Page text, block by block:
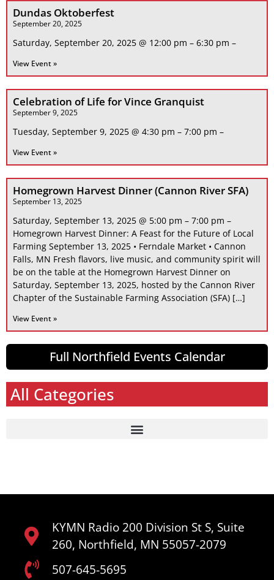
Dundas Oktoberfest
September 20, 2025
Saturday, September 20, 2025 @ 12:00 pm – 6:30 pm –
View Event »
Celebration of Life for Vince Granquist
September 9, 2025
Tuesday, September 9, 2025 @ 4:30 pm – 7:00 pm –
View Event »
Homegrown Harvest Dinner (Cannon River SFA)
September 13, 2025
Saturday, September 13, 2025 @ 5:00 pm – 7:00 pm –
Homegrown Harvest Dinner: A Feast for the Future of Local
Farming September 13, 2025 • Ferndale Market • Cannon
Falls, MN Fresh flavors, live music, and community spirit will
be on the table at the Homegrown Harvest Dinner on
Saturday, September 13, 2025, hosted by the Cannon River
Chapter of the Sustainable Farming Association (SFA) […]
View Event »
Full Northfield Events Calendar
All Categories
KYMN Radio 200 Division St S, Suite
260, Northfield, MN 55057-2079
507-645-5695